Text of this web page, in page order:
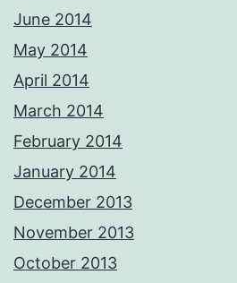
June 2014
May 2014
April 2014
March 2014
February 2014
January 2014
December 2013
November 2013
October 2013